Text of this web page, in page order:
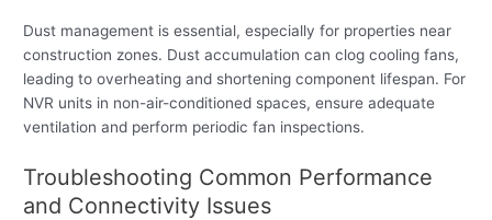
Dust management is essential, especially for properties near
construction zones. Dust accumulation can clog cooling fans,
leading to overheating and shortening component lifespan. For
NVR units in non-air-conditioned spaces, ensure adequate
ventilation and perform periodic fan inspections.
Troubleshooting Common Performance
and Connectivity Issues